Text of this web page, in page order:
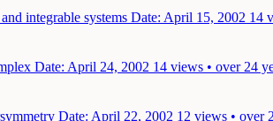
integrable systems Date: April 15, 2002 14
Date: April 24, 2002 14 views • over 24
Date: April 22, 2002 12 views • over